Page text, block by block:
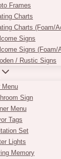
Frames
Charts
Charts (Foam/
Signs
Signs (Foam/
/ Rustic Signs
Menu
Sign
Menu
Tags
Set
Lights
Memory
of a wedding
perfect blend of
it an